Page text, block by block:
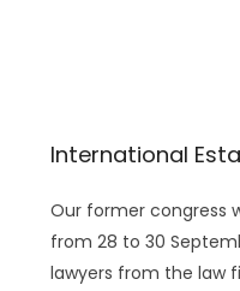
International
Our former congress
from 28 to 30
lawyers from the law